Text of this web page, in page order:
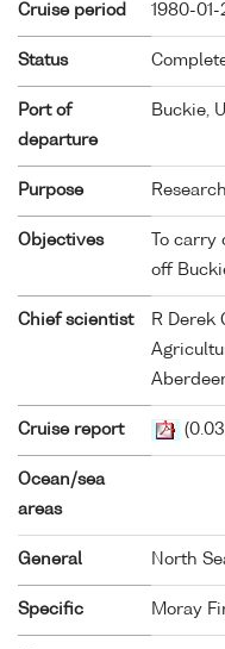
Cruise period 1980-
Status
Port of
departure
Buckie,
Purpose Research
Objectives
To
off
Chief scientist
R Derek
Cruise report
Ocean/sea
areas
General North
Specific Moray